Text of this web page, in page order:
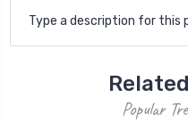
Type a description for this
Popular